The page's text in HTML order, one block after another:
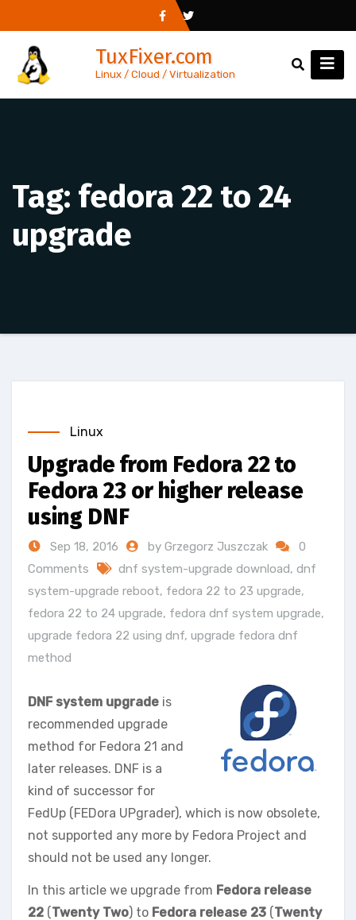
to
content
TuxFixer.com
Linux / Cloud / Virtualization
Tag: fedora 22 to 24
upgrade
Linux
Upgrade from Fedora 22 to
Fedora 23 or higher release
using DNF
Sep 18, 2016 by Grzegorz Juszczak
0
Comments
dnf system-upgrade download, dnf
system-upgrade reboot, fedora 22 to 23 upgrade,
fedora 22 to 24 upgrade, fedora dnf system upgrade,
upgrade fedora 22 using dnf, upgrade fedora dnf
method
DNF system upgrade is
recommended upgrade
method for Fedora 21 and
later releases. DNF is a
kind of successor for
FedUp (FEDora UPgrader), which is now obsolete,
not supported any more by Fedora Project and
should not be used any longer.
In this article we upgrade from Fedora release
22 (Twenty Two) to Fedora release 23 (Twenty